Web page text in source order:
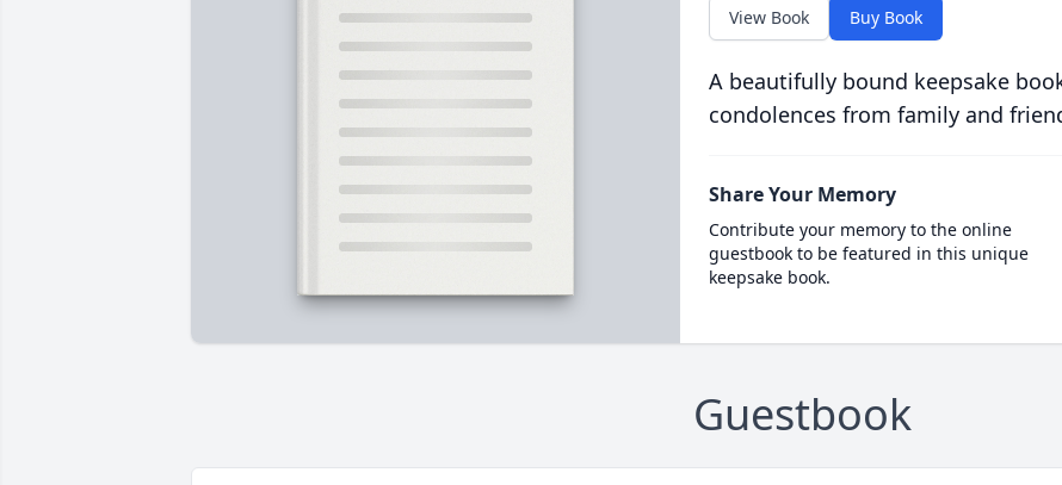
View Book Buy Book
A beautifully bound keepsake
condolences from family and
Share Your Memory
Contribute your memory to the online
guestbook to be featured in this unique
keepsake book.
Guestbook